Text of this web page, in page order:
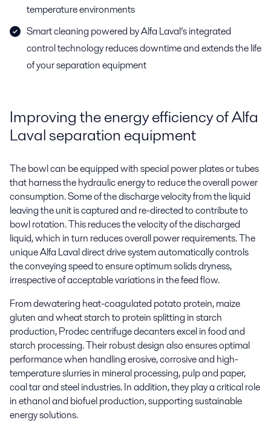
temperature environments
Smart cleaning powered by Alfa Laval’s integrated
control technology reduces downtime and extends the life
of your separation equipment
Improving the energy efficiency of Alfa
Laval separation equipment
The bowl can be equipped with special power plates or tubes
that harness the hydraulic energy to reduce the overall power
consumption. Some of the discharge velocity from the liquid
leaving the unit is captured and re-directed to contribute to
bowl rotation. This reduces the velocity of the discharged
liquid, which in turn reduces overall power requirements. The
unique Alfa Laval direct drive system automatically controls
the conveying speed to ensure optimum solids dryness,
irrespective of acceptable variations in the feed flow.
From dewatering heat-coagulated potato protein, maize
gluten and wheat starch to protein splitting in starch
production,Prodeccentrifuge decanters excel in food and
starch processing. Their robust design also ensuresoptimal
performance when handling erosive,corrosiveand high-
temperature slurries in mineral processing, pulp and paper,
coaltarand steel industries. In addition, they play a critical role
in ethanol and biofuel production, supporting sustainable
energy solutions.